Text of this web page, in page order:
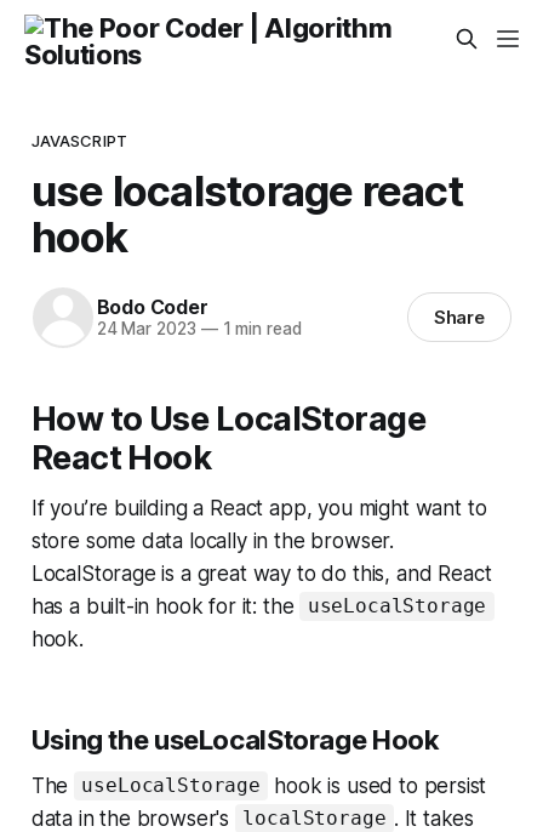
JAVASCRIPT
use localstorage react
hook
Bodo Coder
24 Mar 2023 —1 min read Share
How to Use LocalStorage
React Hook
If you’re building a React app, you might want to
store some data locally in the browser.
LocalStorage is a great way to do this, and React
has a built-in hook for it: the
useLocalStorage
hook.
Using the useLocalStorage Hook
The useLocalStorage
hook is used to persist
data in the browser's
localStorage . It takes